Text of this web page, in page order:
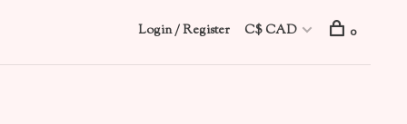
Login / Register C$ CAD 0